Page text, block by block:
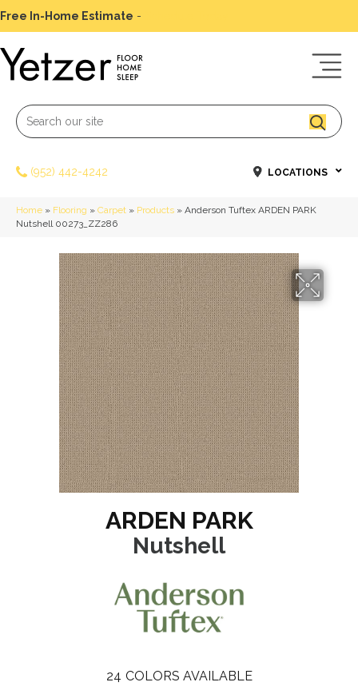
Free In-Home Estimate -
(952) 442-4242 LOCATIONS
Home » Flooring » Carpet » Products » Anderson Tuftex ARDEN PARK
Nutshell 00273_ZZ286
ARDEN PARK
Nutshell
24 COLORS AVAILABLE